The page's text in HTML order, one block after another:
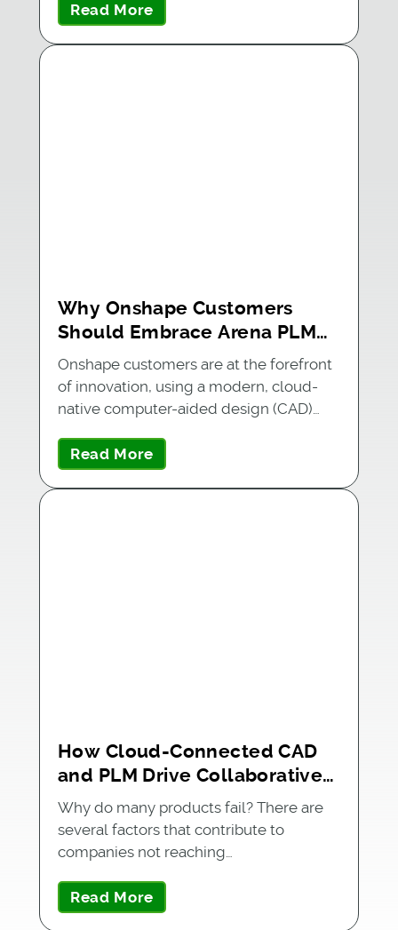
Read More
Why Onshape Customers
Should Embrace Arena PLM
for Product Success
Onshape customers are at the forefront
of innovation, using a modern, cloud-
native computer-aided design (CAD)…
Read More
How Cloud-Connected CAD
and PLM Drive Collaborative
and Streamlined Product
Development
Why do many products fail? There are
several factors that contribute to
companies not reaching…
Read More